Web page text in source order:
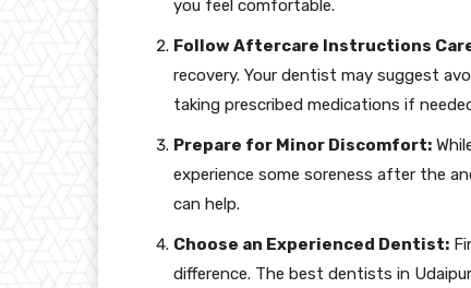
you feel comfortable.
Follow Aftercare Instructions
recovery. Your dentist may suggest
taking prescribed medications if
Prepare for Minor Discomfort:
experience some soreness after the
can help.
Choose an Experienced Dentist:
difference. The best dentists in